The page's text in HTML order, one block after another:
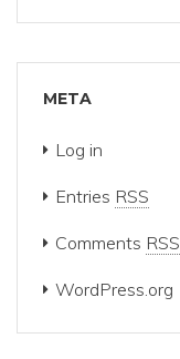
META
Log in
Entries RSS
Comments RSS
WordPress.org